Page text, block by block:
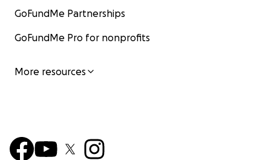
GoFundMe Partnerships
GoFundMe Pro for nonprofits
More resources